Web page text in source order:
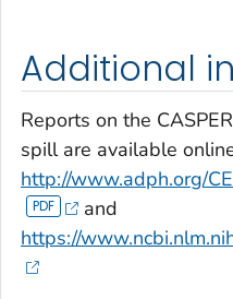
Additional
Reports on the
spill are available
http://www.adph.org/
and
https://